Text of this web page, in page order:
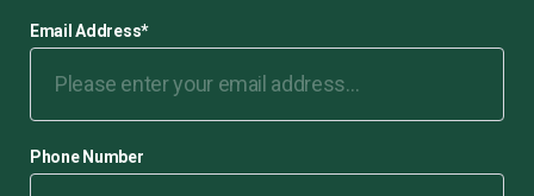
Email Address*
Phone Number